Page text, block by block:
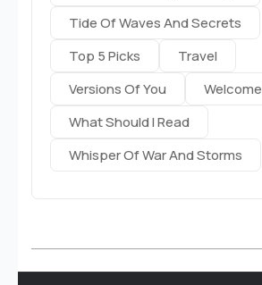
Tide Of Waves And Secrets
Top 5 Picks
Travel
Versions Of You
Welcome
What Should I Read
Whisper Of War And Storms